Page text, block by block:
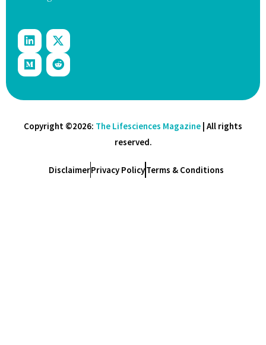
Copyright ©2026: The Lifesciences Magazine | All rights
reserved.
DisclaimerPrivacy PolicyTerms & Conditions